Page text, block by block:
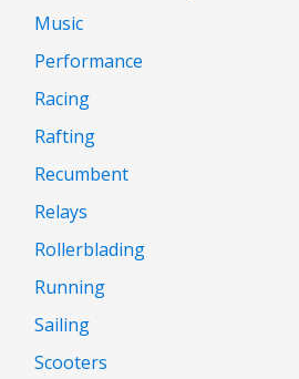
Music
Performance
Racing
Rafting
Recumbent
Relays
Rollerblading
Running
Sailing
Scooters